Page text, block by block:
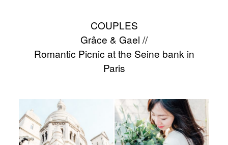
COUPLES
Grâce & Gael //
Romantic Picnic at the Seine bank in
Paris